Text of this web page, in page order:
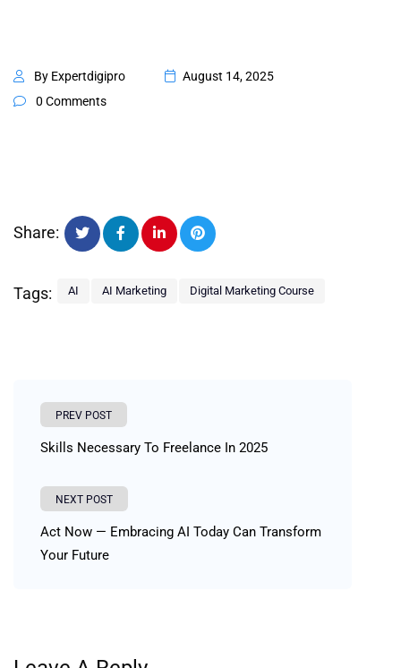
By Expertdigipro
August 14, 2025
0 Comments
Share:
Tags: AI AI Marketing Digital Marketing Course
PREV POST
Skills Necessary To Freelance In 2025
NEXT POST
Act Now — Embracing AI Today Can Transform
Your Future